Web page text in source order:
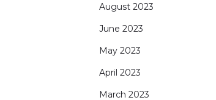
August 2023
June 2023
May 2023
April 2023
March 2023